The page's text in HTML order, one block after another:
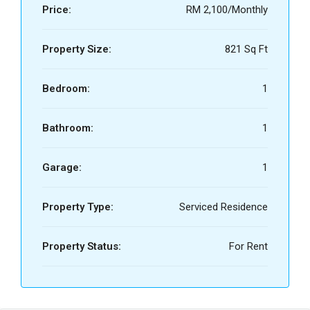
Price: RM 2,100/Monthly
Property Size: 821 Sq Ft
Bedroom: 1
Bathroom: 1
Garage: 1
Property Type: Serviced Residence
Property Status: For Rent